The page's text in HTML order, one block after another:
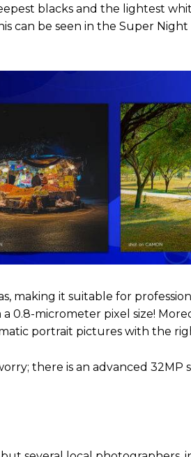
blacks and the lightest
can be seen in the Super
making it suitable for
0.8-micrometer pixel size!
portrait pictures with the
there is an advanced 32MP